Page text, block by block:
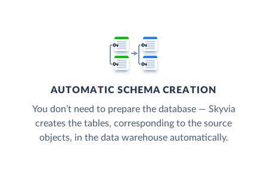
AUTOMATIC SCHEMA CREATION
You don’t need to prepare the database — Skyvia
creates the tables, corresponding to the source
objects, in the data warehouse automatically.